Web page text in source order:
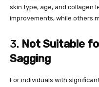
skin type, age, and collagen
improvements, while others
3. Not Suitable
Sagging
For individuals with